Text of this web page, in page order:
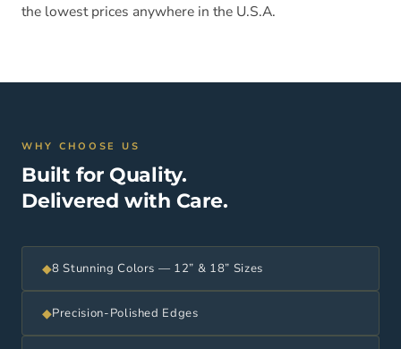
the lowest prices anywhere in the U.S.A.
WHY CHOOSE US
Built for Quality.
Delivered with Care.
◆8 Stunning Colors — 12” & 18” Sizes
◆Precision-Polished Edges